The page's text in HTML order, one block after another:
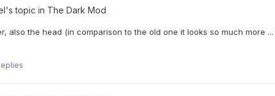
's topic in The Dark Mod
also the head (in comparison to the old one it looks so much more